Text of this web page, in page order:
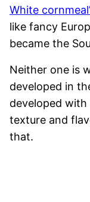
White
like fancy
became the
Neither one is
developed in
developed
texture and
that.